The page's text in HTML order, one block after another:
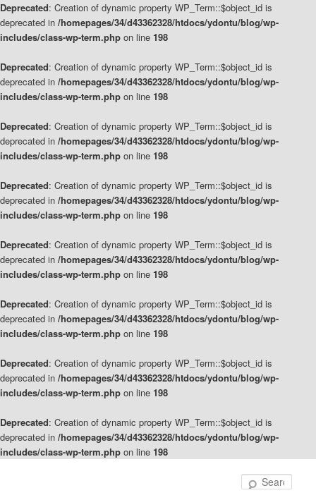
Deprecated: Creation of dynamic property WP_Term::$object_id is
deprecated in /homepages/34/d43362328/htdocs/ydontu/blog/wp-
includes/class-wp-term.php on line 198
Deprecated: Creation of dynamic property WP_Term::$object_id is
deprecated in /homepages/34/d43362328/htdocs/ydontu/blog/wp-
includes/class-wp-term.php on line 198
Deprecated: Creation of dynamic property WP_Term::$object_id is
deprecated in /homepages/34/d43362328/htdocs/ydontu/blog/wp-
includes/class-wp-term.php on line 198
Deprecated: Creation of dynamic property WP_Term::$object_id is
deprecated in /homepages/34/d43362328/htdocs/ydontu/blog/wp-
includes/class-wp-term.php on line 198
Deprecated: Creation of dynamic property WP_Term::$object_id is
deprecated in /homepages/34/d43362328/htdocs/ydontu/blog/wp-
includes/class-wp-term.php on line 198
Deprecated: Creation of dynamic property WP_Term::$object_id is
deprecated in /homepages/34/d43362328/htdocs/ydontu/blog/wp-
includes/class-wp-term.php on line 198
Deprecated: Creation of dynamic property WP_Term::$object_id is
deprecated in /homepages/34/d43362328/htdocs/ydontu/blog/wp-
includes/class-wp-term.php on line 198
Deprecated: Creation of dynamic property WP_Term::$object_id is
deprecated in /homepages/34/d43362328/htdocs/ydontu/blog/wp-
includes/class-wp-term.php on line 198